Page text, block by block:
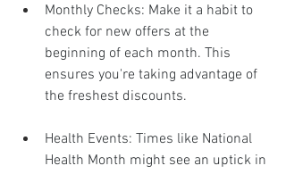
Monthly Checks: Make it a habit to
check for new offers at the
beginning of each month. This
ensures you're taking advantage of
the freshest discounts.
Health Events: Times like National
Health Month might see an uptick in